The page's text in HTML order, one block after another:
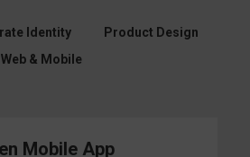
Identity
Product Design
Web & Mobile
Mobile App